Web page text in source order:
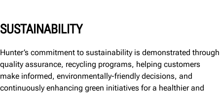
SUSTAINABILITY
Hunter’s commitment to sustainability is demonstrated through
quality assurance, recycling programs, helping customers
make informed, environmentally-friendly decisions, and
continuously enhancing green initiatives for a healthier and